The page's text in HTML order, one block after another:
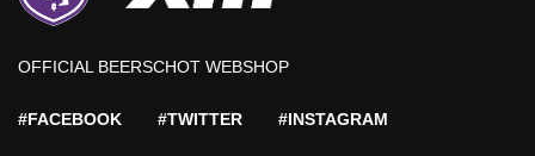
OFFICIAL BEERSCHOT WEBSHOP
#FACEBOOK #TWITTER #INSTAGRAM